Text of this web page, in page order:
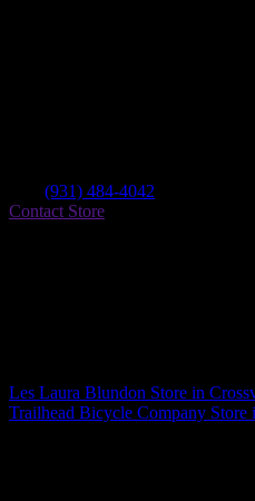
(931) 484-4042
Contact Store
Les Laura Blundon Store in
Trailhead Bicycle Company Store